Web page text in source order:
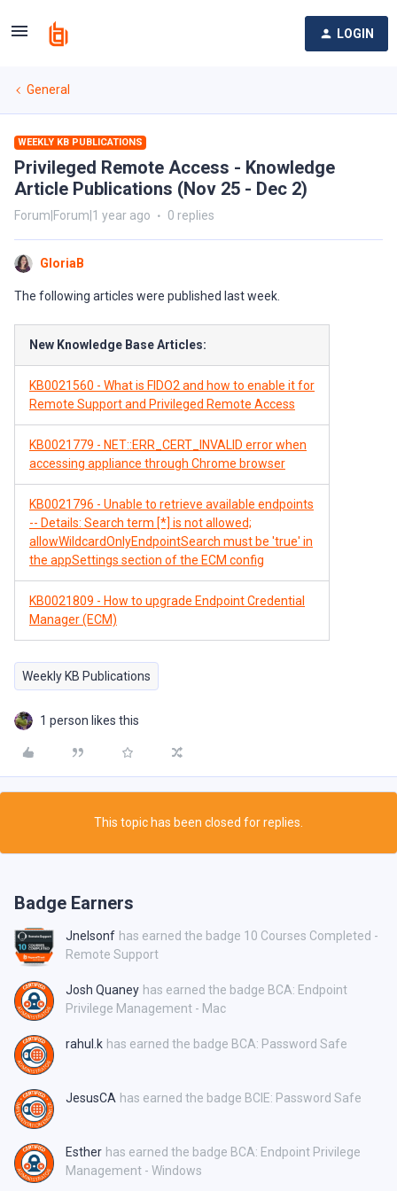
LOGIN
General
WEEKLY KB PUBLICATIONS
Privileged Remote Access - Knowledge
Article Publications (Nov 25 - Dec 2)
Forum|Forum|1 year ago 0 replies
GloriaB
The following articles were published last week.
New Knowledge Base Articles:
KB0021560 - What is FIDO2 and how to enable it for
Remote Support and Privileged Remote Access
KB0021779 - NET::ERR_CERT_INVALID error when
accessing appliance through Chrome browser
KB0021796 - Unable to retrieve available endpoints
-- Details: Search term [*] is not allowed;
allowWildcardOnlyEndpointSearch must be 'true' in
the appSettings section of the ECM config
KB0021809 - How to upgrade Endpoint Credential
Manager (ECM)
Weekly KB Publications
1 person likes this
This topic has been closed for replies.
Badge Earners
Jnelsonf has earned the badge 10 Courses Completed -
Remote Support
Josh Quaney has earned the badge BCA: Endpoint
Privilege Management - Mac
rahul.k has earned the badge BCA: Password Safe
JesusCA has earned the badge BCIE: Password Safe
Esther has earned the badge BCA: Endpoint Privilege
Management - Windows